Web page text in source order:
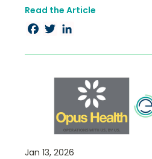
Read the Article
Facebook
TwitterLinkedIn
Jan 13, 2026